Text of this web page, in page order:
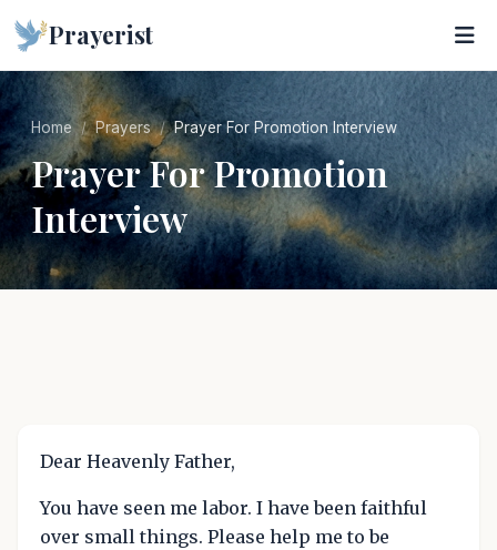
Prayerist
Home Prayers Prayer For Promotion Interview
Prayer For Promotion
Interview
Dear Heavenly Father,
You have seen me labor. I have been faithful
over small things. Please help me to be